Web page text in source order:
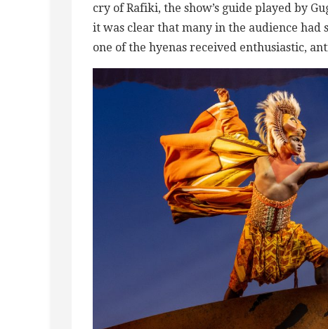
cry of Rafiki, the show’s guide played by
it was clear that many in the audience had
one of the hyenas received enthusiastic,